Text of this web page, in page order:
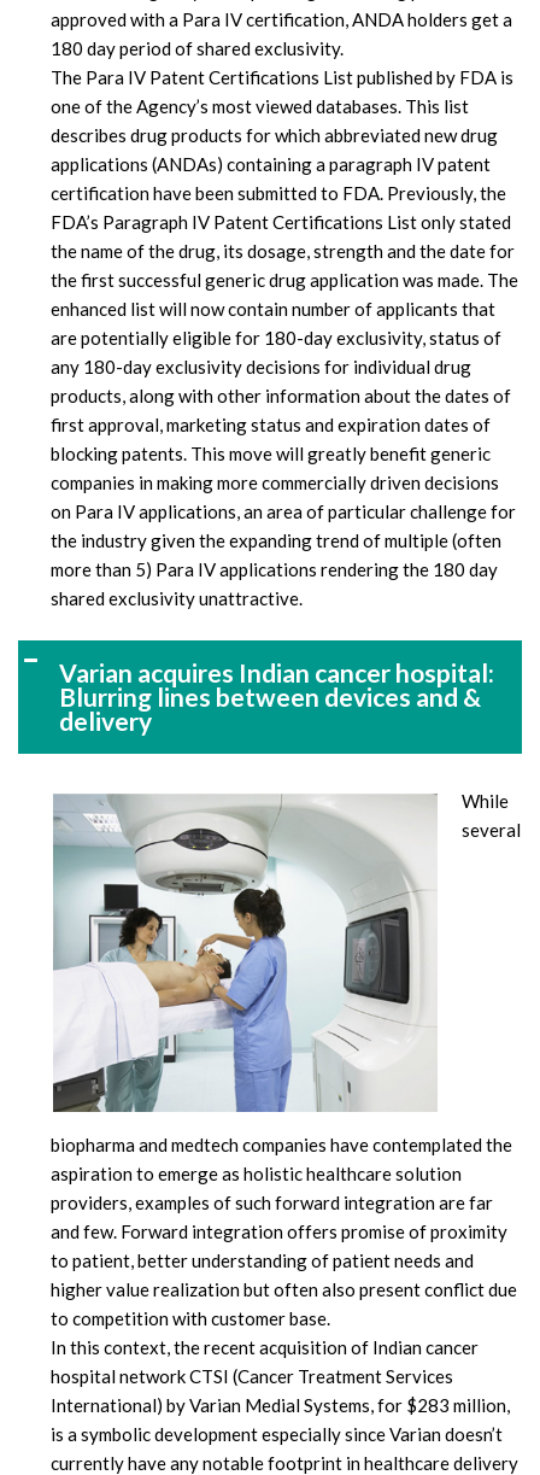
approved with a Para IV certification, ANDA holders get a
180 day period of shared exclusivity.
The Para IV Patent Certifications List published by FDA is
one of the Agency’s most viewed databases. This list
describes drug products for which abbreviated new drug
applications (ANDAs) containing a paragraph IV patent
certification have been submitted to FDA. Previously, the
FDA’s Paragraph IV Patent Certifications List only stated
the name of the drug, its dosage, strength and the date for
the first successful generic drug application was made. The
enhanced list will now contain number of applicants that
are potentially eligible for 180-day exclusivity, status of
any 180-day exclusivity decisions for individual drug
products, along with other information about the dates of
first approval, marketing status and expiration dates of
blocking patents. This move will greatly benefit generic
companies in making more commercially driven decisions
on Para IV applications, an area of particular challenge for
the industry given the expanding trend of multiple (often
more than 5) Para IV applications rendering the 180 day
shared exclusivity unattractive.
Varian acquires Indian cancer hospital:
Blurring lines between devices and &
delivery
While
several
biopharma and medtech companies have contemplated the
aspiration to emerge as holistic healthcare solution
providers, examples of such forward integration are far
and few. Forward integration offers promise of proximity
to patient, better understanding of patient needs and
higher value realization but often also present conflict due
to competition with customer base.
In this context, the recent acquisition of Indian cancer
hospital network CTSI (Cancer Treatment Services
International) by Varian Medial Systems, for $283 million,
is a symbolic development especially since Varian doesn’t
currently have any notable footprint in healthcare delivery